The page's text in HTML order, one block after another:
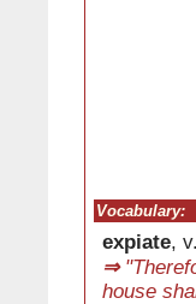
Vocabulary:
expiate,
⇒
house